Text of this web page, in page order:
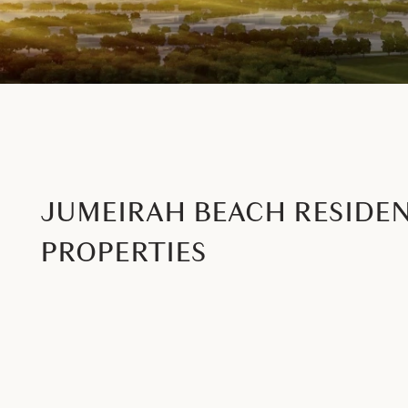
JUMEIRAH BEACH
PROPERTIES